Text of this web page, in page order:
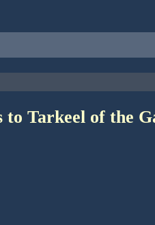
to Tarkeel of the